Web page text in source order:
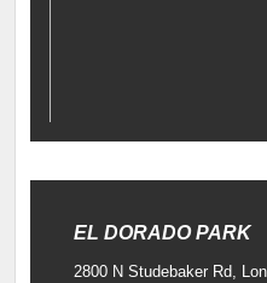
EL DORADO PARK
2800 N Studebaker Rd,